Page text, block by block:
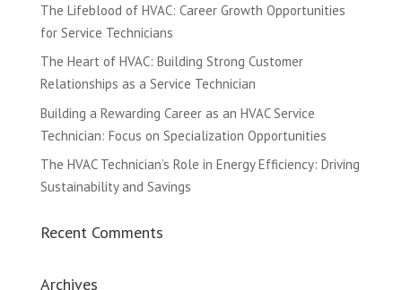
The Lifeblood of HVAC: Career Growth Opportunities
for Service Technicians
The Heart of HVAC: Building Strong Customer
Relationships as a Service Technician
Building a Rewarding Career as an HVAC Service
Technician: Focus on Specialization Opportunities
The HVAC Technician’s Role in Energy Efficiency: Driving
Sustainability and Savings
Recent Comments
Archives